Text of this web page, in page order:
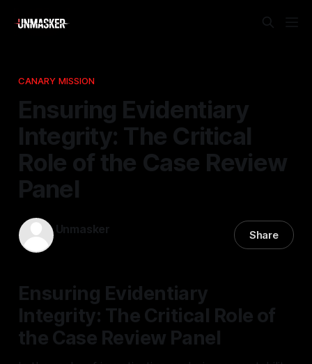
CANARY MISSION
Ensuring Evidentiary
Integrity: The Critical
Role of the Case Review
Panel
Unmasker Share
Ensuring Evidentiary
Integrity: The Critical Role of
the Case Review Panel